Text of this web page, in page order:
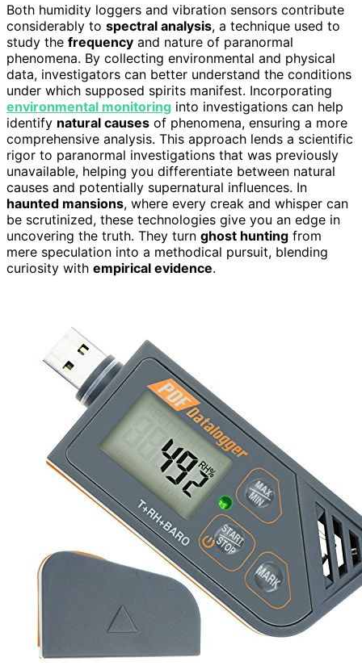
Both humidity loggers and vibration sensors contribute
considerably to spectral analysis, a technique used to
study the frequency and nature of paranormal
phenomena. By collecting environmental and physical
data, investigators can better understand the conditions
under which supposed spirits manifest. Incorporating
environmental monitoring into investigations can help
identify natural causes of phenomena, ensuring a more
comprehensive analysis. This approach lends a scientific
rigor to paranormal investigations that was previously
unavailable, helping you differentiate between natural
causes and potentially supernatural influences. In
haunted mansions, where every creak and whisper can
be scrutinized, these technologies give you an edge in
uncovering the truth. They turn ghost hunting from
mere speculation into a methodical pursuit, blending
curiosity with empirical evidence.